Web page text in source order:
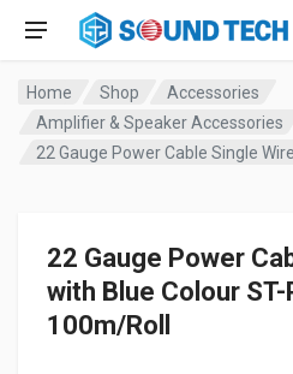
Home Shop
Accessories
Amplifier & Speaker Accessories
22 Gauge Power
with Blue Colour
100m/Roll